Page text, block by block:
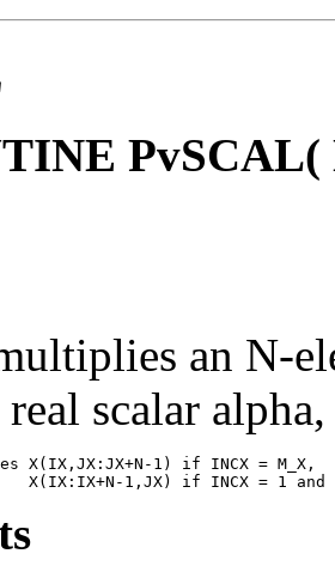
an N-
scalar alpha,
X(IX,JX:JX+N-1) if INCX = M_X,